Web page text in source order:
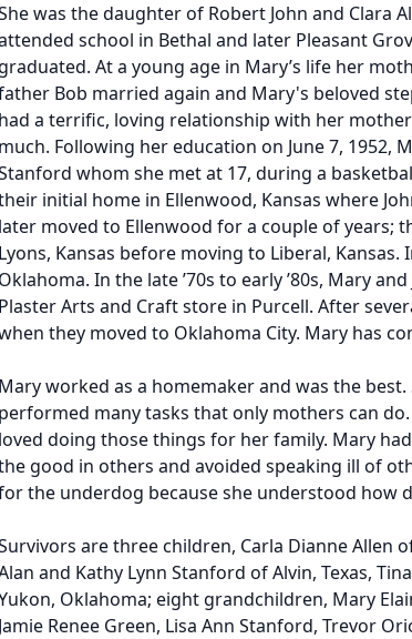
was the daughter of Robert John and Clara
school in Bethal and later Pleasant
graduated. At a young age in Mary’s life her
Bob married again and Mary's beloved
had a terrific, loving relationship with her
much. Following her education on June 7, 1952,
whom she met at 17, during a
initial home in Ellenwood, Kansas where
later moved to Ellenwood for a couple of years;
Lyons, Kansas before moving to Liberal, Kansas.
Oklahoma. In the late ’70s to early ’80s, Mary
Plaster Arts and Craft store in Purcell. After
they moved to Oklahoma City. Mary has
Mary worked as a homemaker and was the
performed many tasks that only mothers can
loved doing those things for her family. Mary
good in others and avoided speaking ill of
the underdog because she understood how
are three children, Carla Dianne Allen
and Kathy Lynn Stanford of Alvin, Texas,
Oklahoma; eight grandchildren, Mary
Jamie Renee Green, Lisa Ann Stanford, Trevor